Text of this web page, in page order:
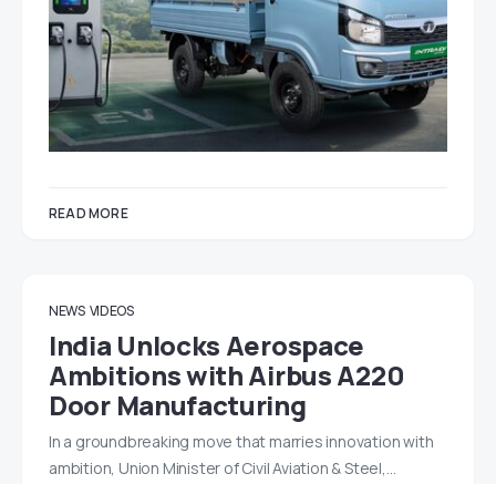
READ MORE
NEWS VIDEOS
India Unlocks Aerospace
Ambitions with Airbus A220
Door Manufacturing
In a groundbreaking move that marries innovation with
ambition, Union Minister of Civil Aviation & Steel,…